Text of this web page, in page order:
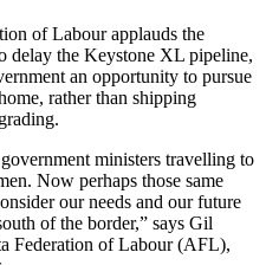
of Labour applauds the
delay the Keystone XL pipeline,
an opportunity to pursue
rather than shipping
ministers travelling to
Now perhaps those same
our needs and our future
of the border,” says Gil
Federation of Labour (AFL),